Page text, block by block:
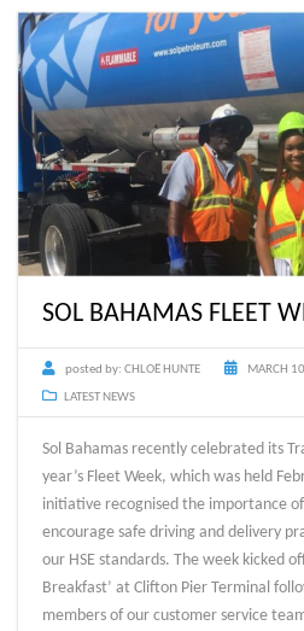
SOL BAHAMAS FLEET
posted by: CHLOË HUNTE MARCH
LATEST NEWS
Sol Bahamas recently celebrated its
year’s Fleet Week, which was held
initiative recognised the importance
encourage safe driving and delivery
our HSE standards. The week kicked
Breakfast’ at Clifton Pier Terminal
members of our customer service